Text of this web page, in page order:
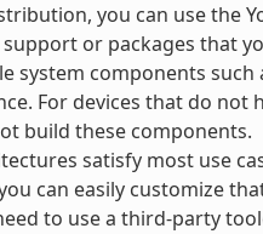
you can use the
or packages that
system components such
For devices that do not
build these components.
satisfy most use
can easily customize
to use a third-party